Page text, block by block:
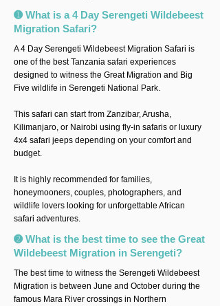
➊ What is a 4 Day Serengeti Wildebeest
Migration Safari?
A 4 Day Serengeti Wildebeest Migration Safari is
one of the best Tanzania safari experiences
designed to witness the Great Migration and Big
Five wildlife in Serengeti National Park.
This safari can start from Zanzibar, Arusha,
Kilimanjaro, or Nairobi using fly-in safaris or luxury
4x4 safari jeeps depending on your comfort and
budget.
It is highly recommended for families,
honeymooners, couples, photographers, and
wildlife lovers looking for unforgettable African
safari adventures.
➋ What is the best time to see the Great
Wildebeest Migration in Serengeti?
The best time to witness the Serengeti Wildebeest
Migration is between June and October during the
famous Mara River crossings in Northern